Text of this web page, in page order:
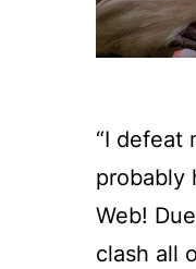
“I defeat
probably
Web!
clash all